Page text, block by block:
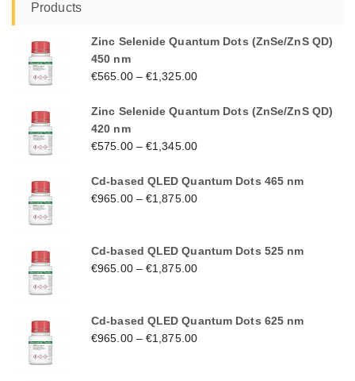
Products
Zinc Selenide Quantum Dots (ZnSe/ZnS QD)
450 nm
€565.00–€1,325.00
Zinc Selenide Quantum Dots (ZnSe/ZnS QD)
420 nm
€575.00–€1,345.00
Cd-based QLED Quantum Dots 465 nm
€965.00–€1,875.00
Cd-based QLED Quantum Dots 525 nm
€965.00–€1,875.00
Cd-based QLED Quantum Dots 625 nm
€965.00–€1,875.00